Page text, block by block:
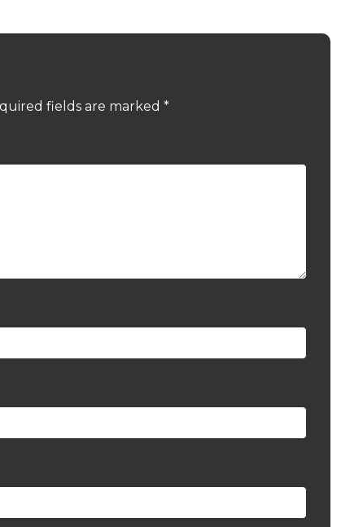
fields are marked *